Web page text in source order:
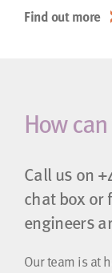
Find out more
How
Call us on
chat box or
engineers
Our team is at